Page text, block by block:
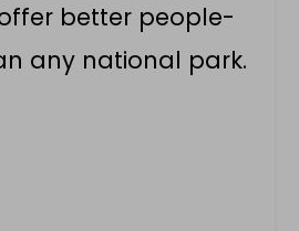
better people-
any national park.